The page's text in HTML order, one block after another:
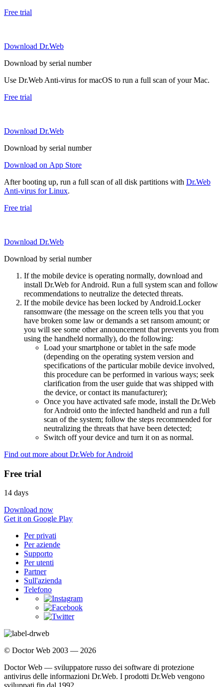
Free trial
Download Dr.Web
Download by serial number
Use Dr.Web Anti-virus for macOS to run a full scan of your Mac.
Free trial
Download Dr.Web
Download by serial number
Download on App Store
After booting up, run a full scan of all disk partitions with Dr.Web
Anti-virus for Linux.
Free trial
Download Dr.Web
Download by serial number
If the mobile device is operating normally, download and
install Dr.Web for Android. Run a full system scan and follow
recommendations to neutralize the detected threats.
If the mobile device has been locked by Android.Locker
ransomware (the message on the screen tells you that you
have broken some law or demands a set ransom amount; or
you will see some other announcement that prevents you from
using the handheld normally), do the following:
Load your smartphone or tablet in the safe mode
(depending on the operating system version and
specifications of the particular mobile device involved,
this procedure can be performed in various ways; seek
clarification from the user guide that was shipped with
the device, or contact its manufacturer);
Once you have activated safe mode, install the Dr.Web
for Android onto the infected handheld and run a full
scan of the system; follow the steps recommended for
neutralizing the threats that have been detected;
Switch off your device and turn it on as normal.
Find out more about Dr.Web for Android
Free trial
14 days
Download now
Get it on Google Play
Per privati
Per aziende
Supporto
Per utenti
Partner
Sull'azienda
Telefono
© Doctor Web 2003 — 2026
Doctor Web — sviluppatore russo dei software di protezione
antivirus delle informazioni Dr.Web. I prodotti Dr.Web vengono